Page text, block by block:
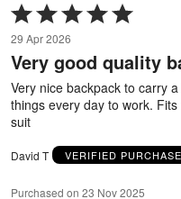
Rated
5
out
of
5
29 Apr 2026
Very good quality
Very nice backpack to carry
things every day to work.
suit
David T VERIFIED
Purchased on 23 Nov 2025